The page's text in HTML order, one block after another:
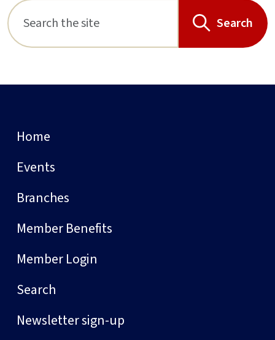
Search
Home
Events
Branches
Member Benefits
Member Login
Search
Newsletter sign-up